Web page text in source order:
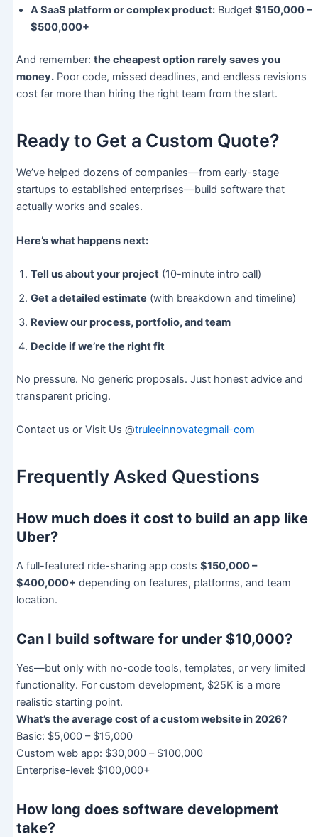
A SaaS platform or complex product:Budget $150,000 –
$500,000+
And remember: the cheapest option rarely saves you
money.Poor code, missed deadlines, and endless revisions
cost far more than hiring the right team from the start.
Ready to Get a Custom Quote?
We’ve helped dozens of companies—from early-stage
startups to established enterprises—build software that
actually works and scales.
Here’s what happens next:
Tell us about your project(10-minute intro call)
Get a detailed estimate (with breakdown and timeline)
Review our process, portfolio, and team
Decide if we’re the right fit
No pressure. No generic proposals. Just honest advice and
transparent pricing.
Contact us or Visit Us @truleeinnovategmail-com
Frequently Asked Questions
How much does it cost to build an app like
Uber?
A full-featured ride-sharing app costs $150,000 –
$400,000+ depending on features, platforms, and team
location.
Can I build software for under $10,000?
Yes—but only with no-code tools, templates, or very limited
functionality. For custom development, $25K is a more
realistic starting point.
What’s the average cost of a custom website in 2026?
Basic: $5,000 – $15,000
Custom web app: $30,000 – $100,000
Enterprise-level: $100,000+
How long does software development
take?